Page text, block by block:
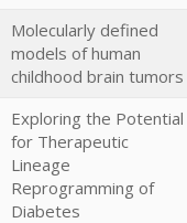
Molecularly defined
models of human
childhood brain tumors
Exploring the Potential
for Therapeutic
Lineage
Reprogramming of
Diabetes